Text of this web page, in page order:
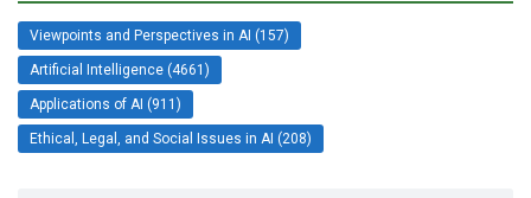
Viewpoints and Perspectives in AI (157)
Artificial Intelligence (4661)
Applications of AI (911)
Ethical, Legal, and Social Issues in AI (208)